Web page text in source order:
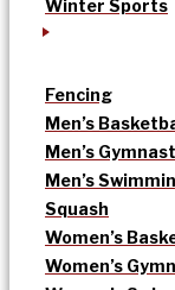
Winter Sports
Fencing
Men’s
Men’s
Men’s
Squash
Women’s
Women’s